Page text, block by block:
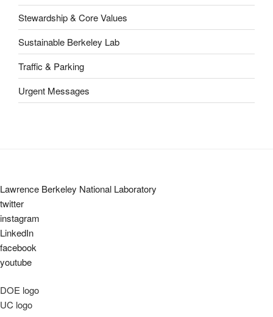
Stewardship & Core Values
Sustainable Berkeley Lab
Traffic & Parking
Urgent Messages
Lawrence Berkeley National Laboratory
twitter
instagram
LinkedIn
facebook
youtube
DOE logo
UC logo